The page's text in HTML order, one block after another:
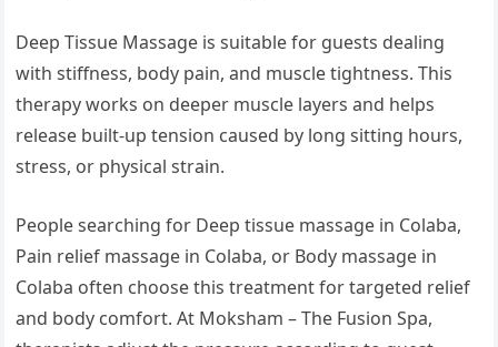
Deep Tissue Massage is suitable for guests dealing
with stiffness, body pain, and muscle tightness. This
therapy works on deeper muscle layers and helps
release built-up tension caused by long sitting hours,
stress, or physical strain.
People searching for Deep tissue massage in Colaba,
Pain relief massage in Colaba, or Body massage in
Colaba often choose this treatment for targeted relief
and body comfort. At Moksham – The Fusion Spa,